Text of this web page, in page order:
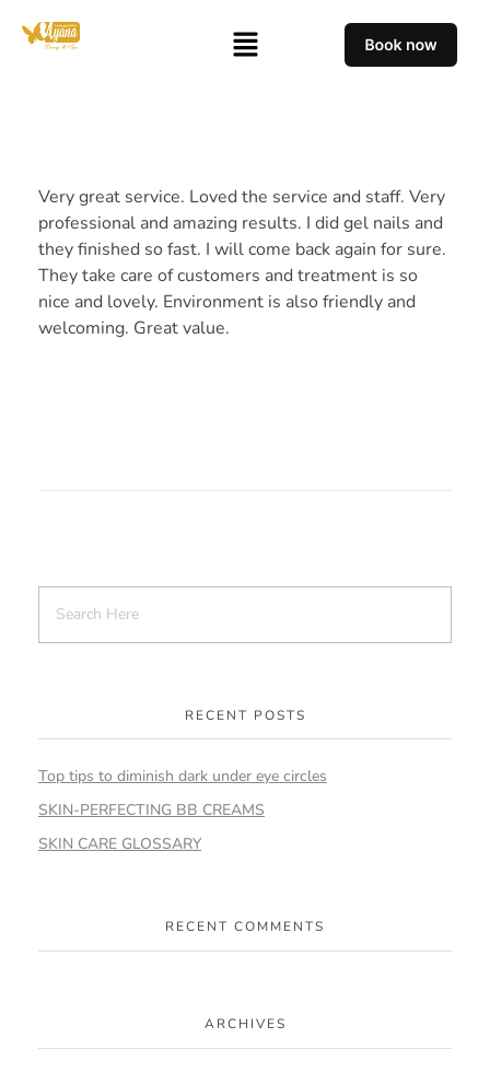
Very great service. Loved the service and staff. Very
professional and amazing results. I did gel nails and
they finished so fast. I will come back again for sure.
They take care of customers and treatment is so
nice and lovely. Environment is also friendly and
welcoming. Great value.
RECENT POSTS
Top tips to diminish dark under eye circles
SKIN-PERFECTING BB CREAMS
SKIN CARE GLOSSARY
RECENT COMMENTS
ARCHIVES